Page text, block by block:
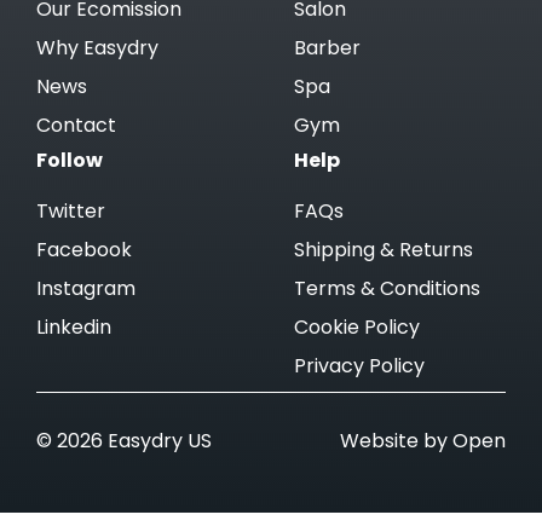
Our Ecomission
Why Easydry
News
Contact
Salon
Barber
Spa
Gym
Follow
Twitter
Facebook
Instagram
Linkedin
Help
FAQs
Shipping & Returns
Terms & Conditions
Cookie Policy
Privacy Policy
© 2026 Easydry US Website by Open